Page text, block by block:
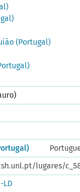
(Portugal)
lugares/
LD